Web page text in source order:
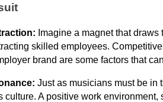
Imagine a magnet that
skilled employees.
brand are some factors that
Just as musicians must be in
culture. A positive work